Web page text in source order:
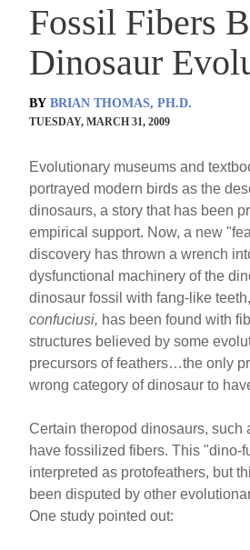
Fossil Fibers
Dinosaur
BY BRIAN THOMAS, PH.D.
TUESDAY, MARCH 31, 2009
Evolutionary museums and
portrayed modern birds as the
dinosaurs, a story that has been
empirical support. Now, a new
discovery has thrown a wrench
dysfunctional machinery of the
dinosaur fossil with fang-like teeth,
confuciusi, has been found with
structures believed by some
precursors of feathers…the only
wrong category of dinosaur to
Certain theropod dinosaurs, such
have fossilized fibers. This "dino-
interpreted as protofeathers, but
been disputed by other
One study pointed out: